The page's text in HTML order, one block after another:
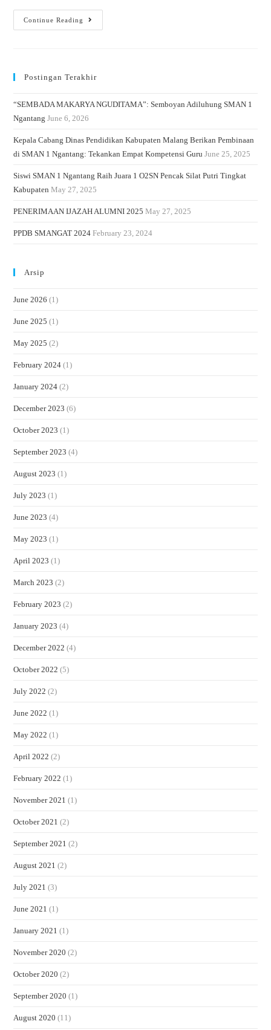
Continue Reading
Postingan Terakhir
“SEMBADA MAKARYA NGUDITAMA”: Semboyan Adiluhung SMAN 1
Ngantang June 6, 2026
Kepala Cabang Dinas Pendidikan Kabupaten Malang Berikan Pembinaan
di SMAN 1 Ngantang: Tekankan Empat Kompetensi Guru June 25, 2025
Siswi SMAN 1 Ngantang Raih Juara 1 O2SN Pencak Silat Putri Tingkat
Kabupaten May 27, 2025
PENERIMAAN IJAZAH ALUMNI 2025 May 27, 2025
PPDB SMANGAT 2024 February 23, 2024
Arsip
June 2026 (1)
June 2025 (1)
May 2025 (2)
February 2024 (1)
January 2024 (2)
December 2023 (6)
October 2023 (1)
September 2023 (4)
August 2023 (1)
July 2023 (1)
June 2023 (4)
May 2023 (1)
April 2023 (1)
March 2023 (2)
February 2023 (2)
January 2023 (4)
December 2022 (4)
October 2022 (5)
July 2022 (2)
June 2022 (1)
May 2022 (1)
April 2022 (2)
February 2022 (1)
November 2021 (1)
October 2021 (2)
September 2021 (2)
August 2021 (2)
July 2021 (3)
June 2021 (1)
January 2021 (1)
November 2020 (2)
October 2020 (2)
September 2020 (1)
August 2020 (11)